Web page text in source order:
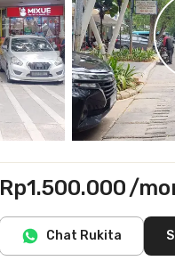
Rp1.500.000/
Includes IPL
Does not include electricity,
Chat Rukita